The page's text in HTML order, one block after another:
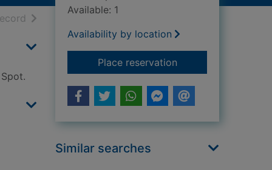
resultsof search results
Available: 1
Availability by location
Place reservationfor Spot loves his
Similar searches